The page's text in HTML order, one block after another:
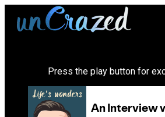
Press the play button for